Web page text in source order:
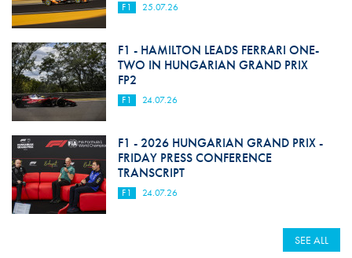
F1 25.07.26
F1 - HAMILTON LEADS FERRARI ONE-
TWO IN HUNGARIAN GRAND PRIX
FP2
F1 24.07.26
F1 - 2026 HUNGARIAN GRAND PRIX -
FRIDAY PRESS CONFERENCE
TRANSCRIPT
F1 24.07.26
SEE ALL